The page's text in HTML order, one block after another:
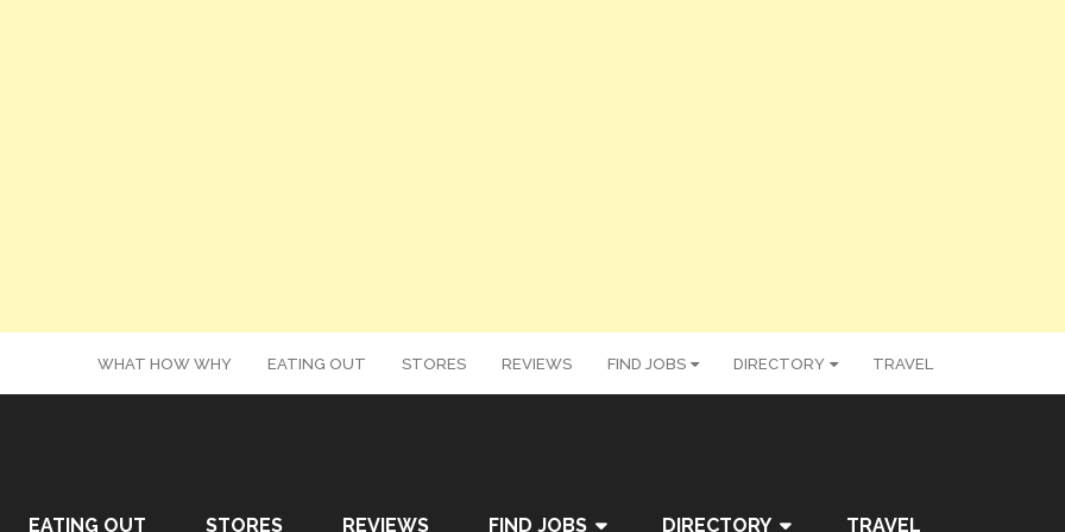
WHAT HOW WHY EATING OUT STORES REVIEWS FIND JOBS DIRECTORY TRAVEL
EATING OUT STORES REVIEWS FIND JOBS DIRECTORY TRAVEL